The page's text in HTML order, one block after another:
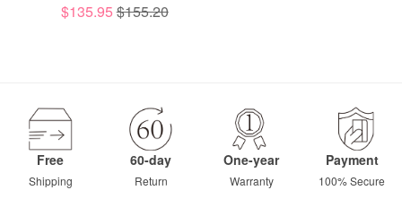
$135.95 $155.20
Free
Shipping
60-day
Return
One-year
Warranty
Payment
100% Secure